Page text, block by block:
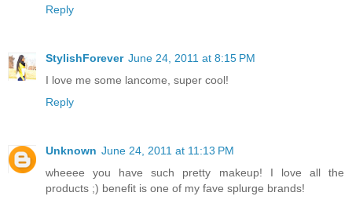
Reply
StylishForever June 24, 2011 at 8:15 PM
I love me some lancome, super cool!
Reply
Unknown June 24, 2011 at 11:13 PM
wheeee you have such pretty makeup! I love all the
products ;) benefit is one of my fave splurge brands!